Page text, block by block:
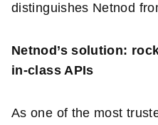
distinguishes Netnod
Netnod’s solution:
in-class APIs
As one of the most